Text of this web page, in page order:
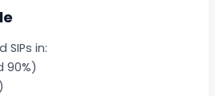
in:
90%)